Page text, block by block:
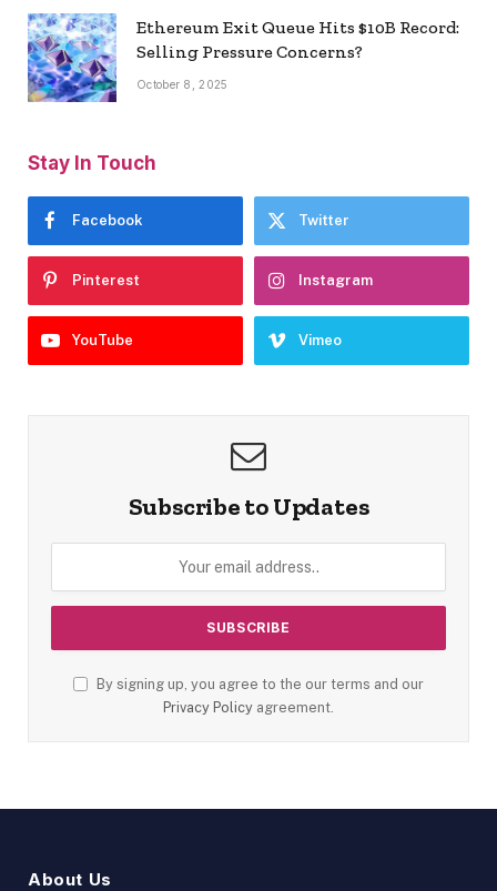
Ethereum Exit Queue Hits $10B Record:
Selling Pressure Concerns?
October 8, 2025
Stay In Touch
Facebook Twitter
Pinterest Instagram
YouTube Vimeo
Subscribe to Updates
By signing up, you agree to the our terms and our
Privacy Policy agreement.
About Us